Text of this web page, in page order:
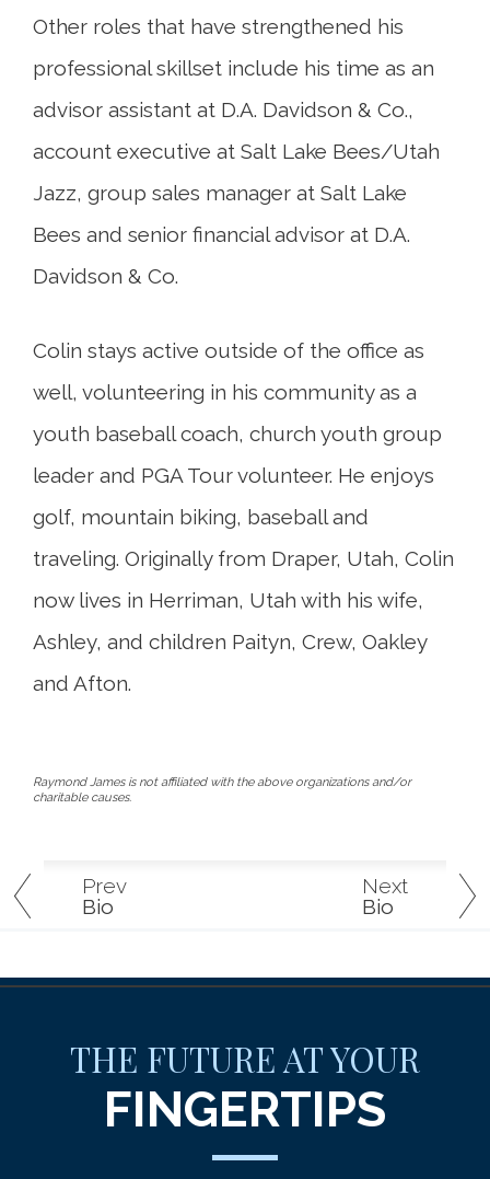
Prev
Bio
Next
Bio
Other roles that have strengthened his
professional skillset include his time as an
advisor assistant at D.A. Davidson & Co.,
account executive at Salt Lake Bees/Utah
Jazz, group sales manager at Salt Lake
Bees and senior financial advisor at D.A.
Davidson & Co.
Colin stays active outside of the office as
well, volunteering in his community as a
youth baseball coach, church youth group
leader and PGA Tour volunteer. He enjoys
golf, mountain biking, baseball and
traveling. Originally from Draper, Utah, Colin
now lives in Herriman, Utah with his wife,
Ashley, and children Paityn, Crew, Oakley
and Afton.
Raymond James is not affiliated with the above organizations and/or
charitable causes.
THE FUTURE AT YOUR
FINGERTIPS